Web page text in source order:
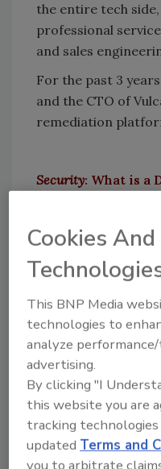
the entire tech side,
professional
and sales
For the past 3
and the CTO of
remediation
Security: What is a
Horev: To
cover background
(DoS) attack first.
A DoS attacks’
service from
were to stand all
block, it would
service to any of
additional “D” in
– meaning utilizing
the DoS attack.
Cookies
This BNP Media
technologies to
analyze
advertising.
By clicking "I
this website you are
tracking
updatedTerms and